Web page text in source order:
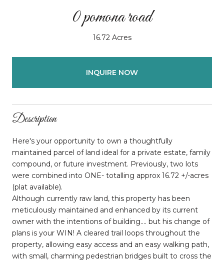
0 pomona road
16.72 Acres
INQUIRE NOW
Description
Here's your opportunity to own a thoughtfully
maintained parcel of land ideal for a private estate, family
compound, or future investment. Previously, two lots
were combined into ONE- totalling approx 16.72 +/-acres
(plat available).
Although currently raw land, this property has been
meticulously maintained and enhanced by its current
owner with the intentions of building.... but his change of
plans is your WIN! A cleared trail loops throughout the
property, allowing easy access and an easy walking path,
with small, charming pedestrian bridges built to cross the